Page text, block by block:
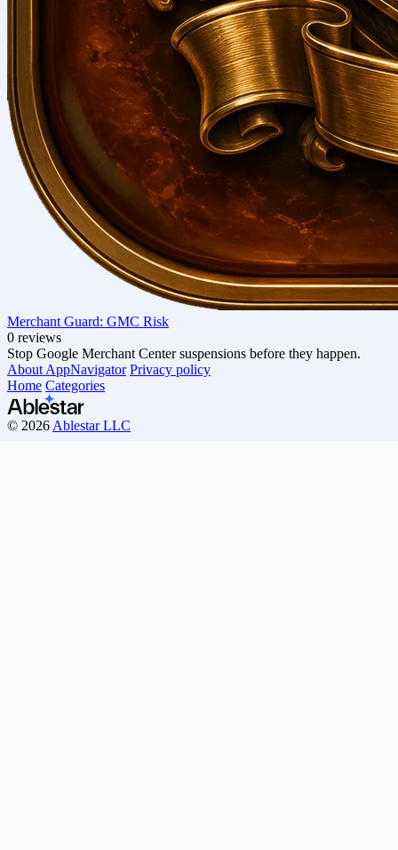
Merchant Guard: GMC Risk
0 reviews
Stop Google Merchant Center suspensions before they happen.
About AppNavigator Privacy policy
Home Categories
© 2026 Ablestar LLC